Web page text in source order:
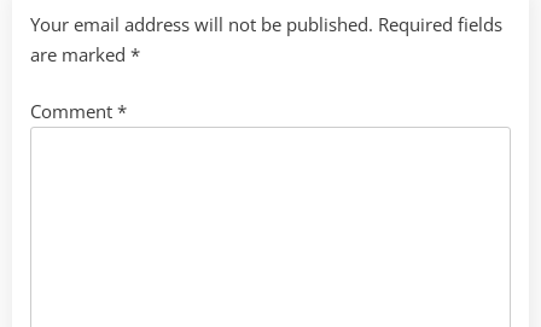
Your email address will not be published. Required fields
are marked *
Comment *